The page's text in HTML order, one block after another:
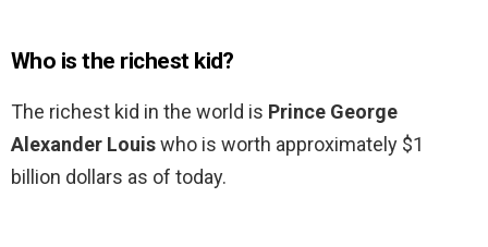
Who is the richest kid?
The richest kid in the world is Prince George
Alexander Louiswho is worth approximately $1
billion dollars as of today.